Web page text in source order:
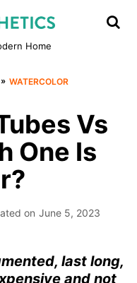
Home
» WATERCOLOR
Vs
One Is
on June 5, 2023
last long,
and not